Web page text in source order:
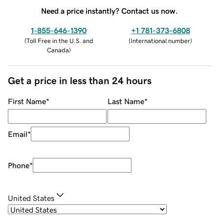
Need a price instantly? Contact us now.
1-855-646-1390
(Toll Free in the U.S. and
Canada)
+1 781-373-6808
(International number)
Get a price in less than 24 hours
First Name* Last Name*
Email*
Phone*
United States